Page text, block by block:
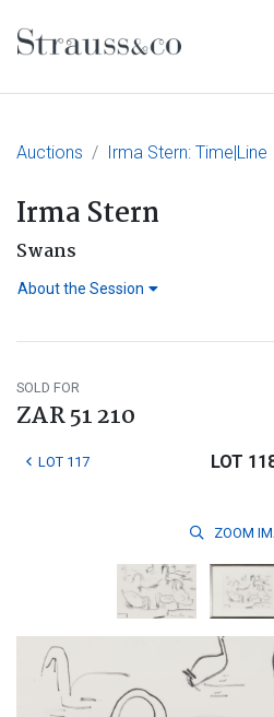
Main Navigation
Auctions Irma Stern: Time|Line
Irma Stern
Swans
About the Session
SOLD FOR
ZAR 51 210
LOT 117 LOT
ZOOM